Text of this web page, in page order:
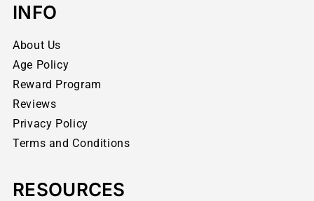
INFO
About Us
Age Policy
Reward Program
Reviews
Privacy Policy
Terms and Conditions
RESOURCES